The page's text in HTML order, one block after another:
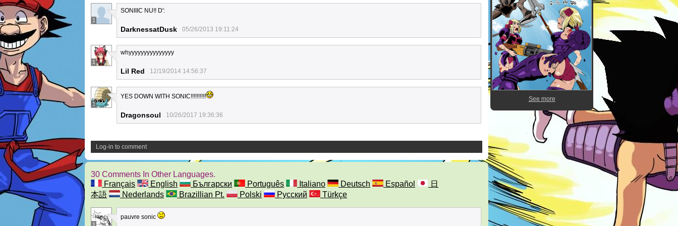
1
SONIIIC NU!! D':
DarknessatDusk 05/26/2013 19:11:24
1
whyyyyyyyyyyyyyyy
Lil Red 12/19/2014 14:56:37
1
YES DOWN WITH SONIC!!!!!!!!!!
Dragonsoul 10/26/2017 19:36:36
Log-in to comment
30 Comments In Other Languages.
Français
English Български Português Italiano Deutsch Español
日
本語
Nederlands Brazillian Pt. Polski Русский Türkçe
1
pauvre sonic
See more